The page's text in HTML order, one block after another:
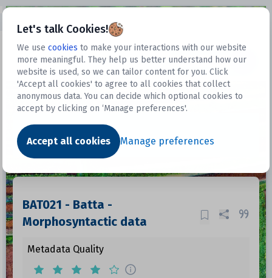
Let's talk Cookies!
We use cookies to make your interactions with our website
more meaningful. They help us better understand how our
website is used, so we can tailor content for you. Click
'Accept all cookies' to agree to all cookies that collect
anonymous data. You can decide which optional cookies to
accept by clicking on ‘Manage preferences'.
Accept all cookies Manage preferences
Datasets
Dataset
BAT021 - Batta -
Morphosyntactic data
Metadata Quality